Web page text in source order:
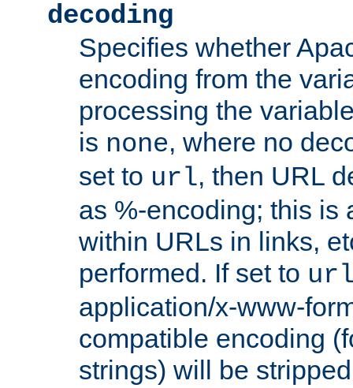
decoding
Specifies whether
encoding from the
processing the
is none, where no
set to url, then URL
as %-encoding; this is
within URLs in links,
performed. If set to
application/x-www-
compatible encoding
strings) will be